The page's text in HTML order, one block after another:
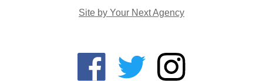
Site by Your Next Agency